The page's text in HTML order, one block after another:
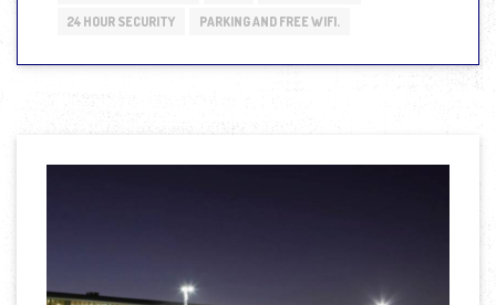
24 HOUR SECURITY
PARKING AND FREE WIFI.